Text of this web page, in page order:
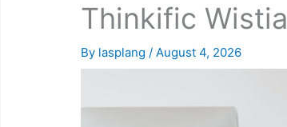
Thinkific Wistia
By lasplang/August 4, 2026